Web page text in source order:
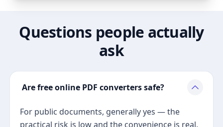
Questions people actually
ask
Are free online PDF converters safe?
For public documents, generally yes — the
practical risk is low and the convenience is real.